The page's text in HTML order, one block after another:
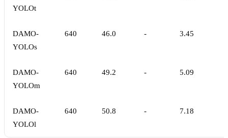
YOLOt
DAMO-
YOLOs
640 46.0 - 3.45
DAMO-
YOLOm
640 49.2 - 5.09
DAMO-
YOLOl
640 50.8 - 7.18